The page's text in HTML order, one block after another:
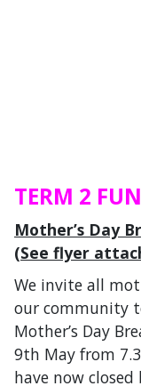
TERM 2
Mother’s Day
(See flyer
We invite all
our community
Mother’s Day
9th May from
have now closed